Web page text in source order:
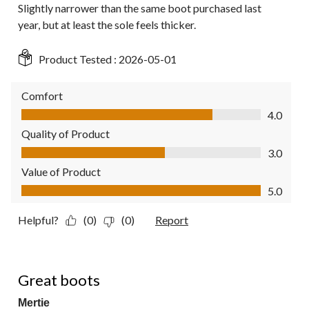
Slightly narrower than the same boot purchased last
year, but at least the sole feels thicker.
Product Tested : 2026-05-01
Comfort
Comfort, 4.0 out of 5
4.0
Quality of Product
Quality of Product, 3.0 out of 5
3.0
Value of Product
Value of Product, 5.0 out of 5
5.0
Helpful? (0) (0) Report
Great boots
Mertie